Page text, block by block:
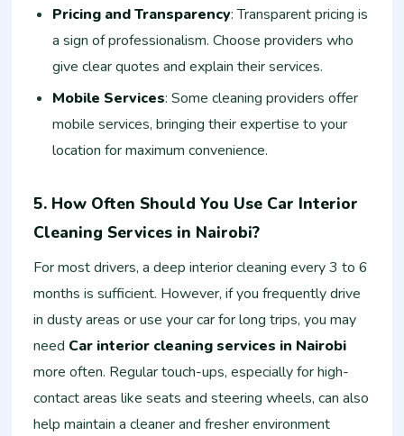
Pricing and Transparency: Transparent pricing is
a sign of professionalism. Choose providers who
give clear quotes and explain their services.
Mobile Services: Some cleaning providers offer
mobile services, bringing their expertise to your
location for maximum convenience.
5. How Often Should You Use Car Interior
Cleaning Services in Nairobi?
For most drivers, a deep interior cleaning every 3 to 6
months is sufficient. However, if you frequently drive
in dusty areas or use your car for long trips, you may
need Car interior cleaning services in Nairobi
more often. Regular touch-ups, especially for high-
contact areas like seats and steering wheels, can also
help maintain a cleaner and fresher environment